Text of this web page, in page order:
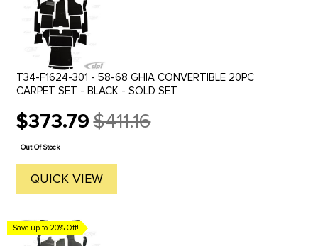
T34-F1624-301 - 58-68 GHIA CONVERTIBLE 20PC
CARPET SET - BLACK - SOLD SET
$373.79
Old
price
$411.16
Out Of Stock
QUICK VIEW
Save up to 20% Off!